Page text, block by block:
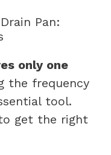
Pan:
only one
the frequency
tool.
get the right